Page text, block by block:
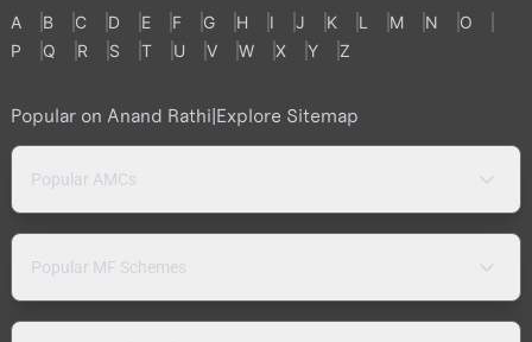
A B C D E F G H I J K L M N
O
P
Q R S T U V W X Y Z
Popular on Anand Rathi|Explore Sitemap
Popular AMCs
Popular MF Schemes